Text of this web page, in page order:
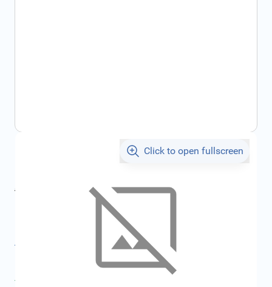
Click to open fullscreen
€492.64
All specifications
Average delivery time: 2 - 5 work days